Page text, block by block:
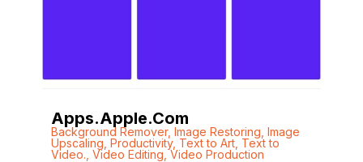
Apps.apple.com
Background Remover, Image Restoring Image
Upscaling Productivity, Text to Art, Text to
Video. Video Editing ,Video Production